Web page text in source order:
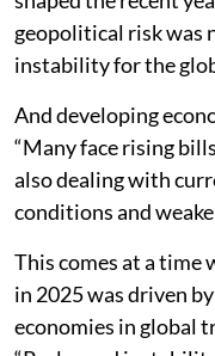
Though trade
shaped the recent
geopolitical risk was
instability for the
And developing
“Many face rising
also dealing with
conditions and
This comes at a time
in 2025 was driven